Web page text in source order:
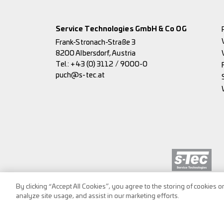
Service Technologies GmbH & Co OG
Frank-Stronach-Straße 3
8200 Albersdorf, Austria
Tel.: +43 (0) 3112 / 9000-0
puch@s-tec.at
By clicking “Accept All Cookies”, you agree to the storing of cookies
analyze site usage, and assist in our marketing efforts.